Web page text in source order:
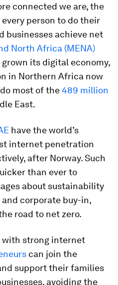
connected we are, the
person to do their
businesses achieve net
North Africa (MENA)
its digital economy,
in Northern Africa now
most of the489 million
East.
have the world’s
internet penetration
after Norway. Such
than ever to
about sustainability
corporate buy-in,
road to net zero.
with strong internet
can join the
support their families
avoiding the